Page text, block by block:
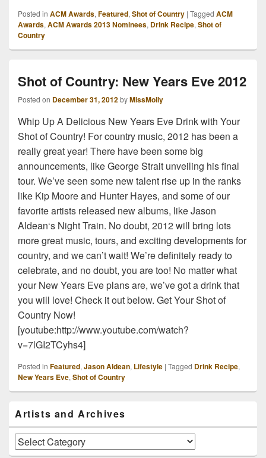
Posted in ACM Awards, Featured, Shot of Country | Tagged ACM
Awards, ACM Awards 2013 Nominees, Drink Recipe, Shot of
Country
Shot of Country: New Years Eve 2012
Posted on December 31, 2012byMissMolly
Whip Up A Delicious New Years Eve Drink with Your
Shot of Country! For country music, 2012 has been a
really great year! There have been some big
announcements, like George Strait unveiling his final
tour. We’ve seen some new talent rise up in the ranks
like Kip Moore and Hunter Hayes, and some of our
favorite artists released new albums, like Jason
Aldean‘s Night Train. No doubt, 2012 will bring lots
more great music, tours, and exciting developments for
country, and we can’t wait! We’re definitely ready to
celebrate, and no doubt, you are too! No matter what
your New Years Eve plans are, we’ve got a drink that
you will love! Check it out below. Get Your Shot of
Country Now!
[youtube:http://www.youtube.com/watch?
v=7lGI2TCyhs4]
Posted in Featured, Jason Aldean, Lifestyle | Tagged Drink Recipe,
New Years Eve, Shot of Country
Sidebar
Widget
Area
Artists and Archives
Artists
and